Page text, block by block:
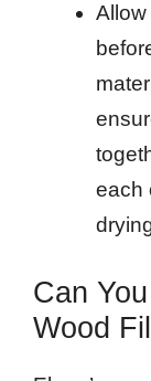
each
Can
Wood